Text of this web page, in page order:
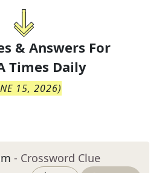
& Answers For
Times Daily
15, 2026)
- Crossword Clue